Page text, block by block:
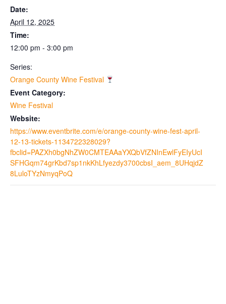
Date:
April 12, 2025
Time:
12:00 pm - 3:00 pm
Series:
Orange County Wine Festival
Event Category:
Wine Festival
Website:
https://www.eventbrite.com/e/orange-county-wine-fest-april-
12-13-tickets-1134722328029?
fbclid=PAZXh0bgNhZW0CMTEAAaYXQbVfZNInEwlFyEIyUcI
SFHGqm74grKbd7sp1nkKhLfyezdy3700cbsI_aem_8UHqjdZ
8LuloTYzNmyqPoQ